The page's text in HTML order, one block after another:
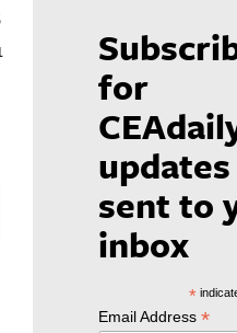
for
updates
sent to
inbox
*
Email Address *